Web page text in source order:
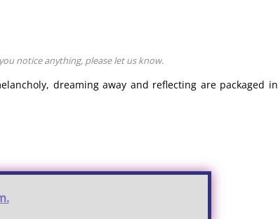
notice anything, please let us know.
dreaming away and reflecting are packaged in